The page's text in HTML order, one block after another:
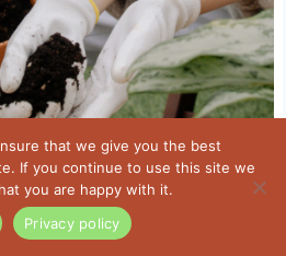
that we give you the best
If you continue to use this site we
you are happy with it.
Privacy policy